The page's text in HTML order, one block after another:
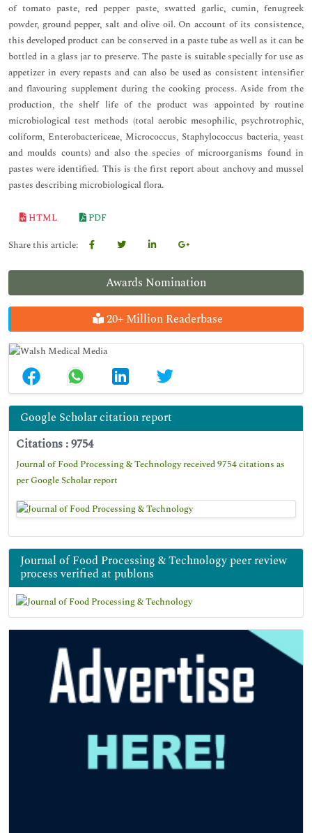
Awards Nomination
20+ Million Readerbase
Google Scholar citation report
Citations : 9754
Journal of Food Processing & Technology received 9754 citations as
per Google Scholar report
Journal of Food Processing & Technology peer review
process verified at publons
of tomato paste, red pepper paste, swatted garlic, cumin, fenugreek
powder, ground pepper, salt and olive oil. On account of its consistence,
this developed product can be conserved in a paste tube as well as it can be
bottled in a glass jar to preserve. The paste is suitable specially for use as
appetizer in every repasts and can also be used as consistent intensifier
and flavouring supplement during the cooking process. Aside from the
production, the shelf life of the product was appointed by routine
microbiological test methods (total aerobic mesophilic, psychrotrophic,
coliform, Enterobactericeae, Micrococcus, Staphylococcus bacteria, yeast
and moulds counts) and also the species of microorganisms found in
pastes were identified. This is the first report about anchovy and mussel
pastes describing microbiological flora.
HTML
PDF
Share this article: